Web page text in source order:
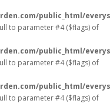
public_html/
to parameter #4 ($flags) of
public_html/
to parameter #4 ($flags) of
public_html/
to parameter #4 ($flags) of